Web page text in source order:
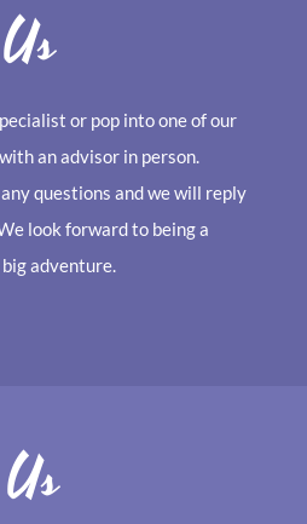
or pop into one of our
an advisor in person.
questions and we will reply
look forward to being a
adventure.